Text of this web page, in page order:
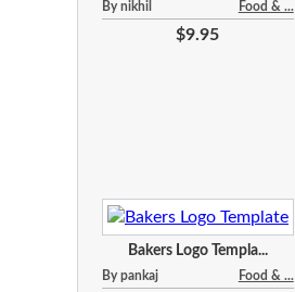
By nikhil Food & ...
$9.95
Bakers Logo Templa...
By pankaj Food & ...